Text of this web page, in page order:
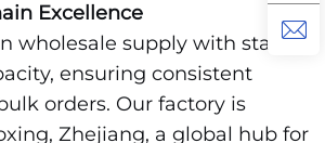
Excellence
wholesale supply with stable
ensuring consistent
orders. Our factory is
Zhejiang, a global hub for